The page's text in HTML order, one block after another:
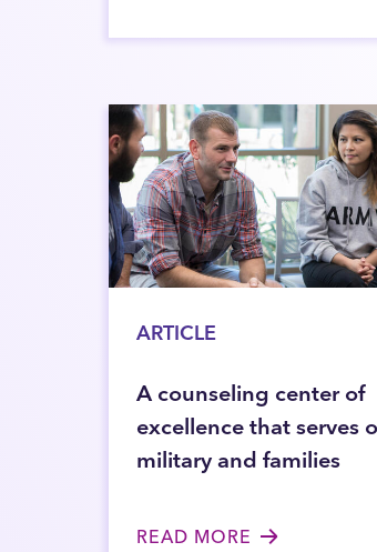
ARTICLE
A counseling center of
excellence that serves
military and families
READ MORE